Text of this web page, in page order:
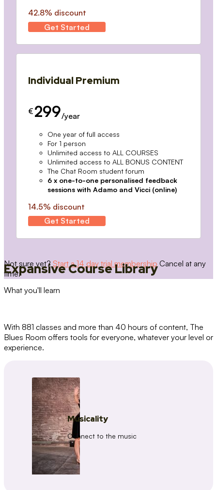
42.8% discount
Get Started
Individual Premium
€ 299/year
One year of full access
For 1 person
Unlimited access to ALL COURSES
Unlimited access to ALL BONUS CONTENT
The Chat Room student forum
6 x one-to-one personalised feedback
sessions with Adamo and Vicci (online)
14.5% discount
Get Started
Not sure yet? Start a 14 day trial membership Cancel at any
time.
Expansive Course Library
What you'll learn
With 881 classes and more than 40 hours of content, The
Blues Room offers tools for everyone, whatever your level or
experience.
Musicality
Connect to the music